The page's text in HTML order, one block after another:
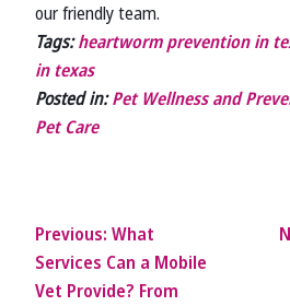
our friendly team.
Tags: heartworm prevention in
in texas
Posted in:Pet Wellness and
Pet Care
Previous: What
Services Can a Mobile
Vet Provide? From